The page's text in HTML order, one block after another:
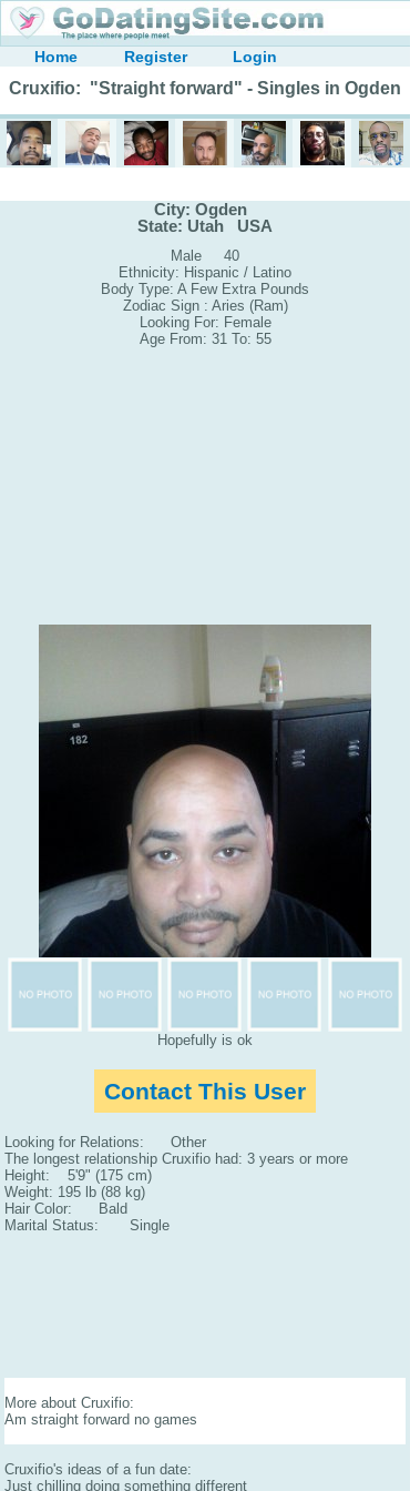
Home Register Login
Cruxifio: "Straight forward" - Singles in Ogden
City: Ogden
State: Utah USA
Male 40
Ethnicity: Hispanic / Latino
Body Type: A Few Extra Pounds
Zodiac Sign : Aries (Ram)
Looking For: Female
Age From: 31 To: 55
Hopefully is ok
Contact This User
Looking for Relations: Other
The longest relationship Cruxifio had: 3 years or more
Height: 5'9" (175 cm)
Weight: 195 lb (88 kg)
Hair Color: Bald
Marital Status: Single
More about Cruxifio:
Am straight forward no games
Cruxifio's ideas of a fun date:
Just chilling doing something different